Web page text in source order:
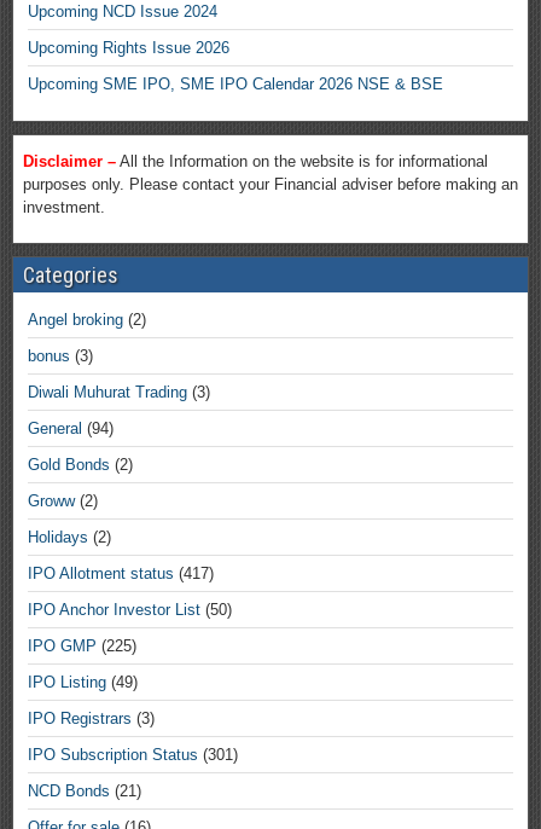
Upcoming NCD Issue 2024
Upcoming Rights Issue 2026
Upcoming SME IPO, SME IPO Calendar 2026 NSE & BSE
Disclaimer – All the Information on the website is for informational
purposes only. Please contact your Financial adviser before making an
investment.
Categories
Angel broking (2)
bonus (3)
Diwali Muhurat Trading (3)
General (94)
Gold Bonds (2)
Groww(2)
Holidays (2)
IPO Allotment status (417)
IPO Anchor Investor List (50)
IPO GMP (225)
IPO Listing (49)
IPO Registrars (3)
IPO Subscription Status (301)
NCD Bonds (21)